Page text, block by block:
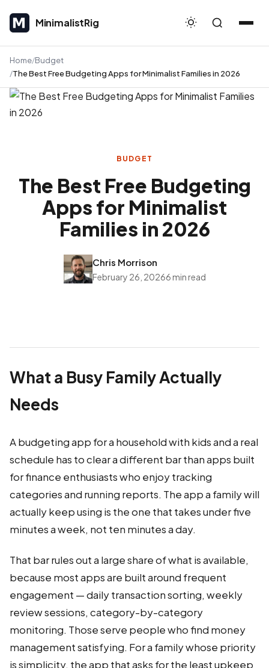
MinimalistRig
MinimalistRig
Home Budget
The Best Free Budgeting Apps for Minimalist Families in 2026
BUDGET
The Best Free Budgeting
Apps for Minimalist
Families in 2026
Chris Morrison
February 26, 20266 min read
What a Busy Family Actually
Needs
A budgeting app for a household with kids and a real
schedule has to clear a different bar than apps built
for finance enthusiasts who enjoy tracking
categories and running reports. The app a family will
actually keep using is the one that takes under five
minutes a week, not ten minutes a day.
That bar rules out a large share of what is available,
because most apps are built around frequent
engagement — daily transaction sorting, weekly
review sessions, category-by-category
monitoring. Those serve people who find money
management satisfying. For a family whose priority
is simplicity, the app that asks for the least upkeep